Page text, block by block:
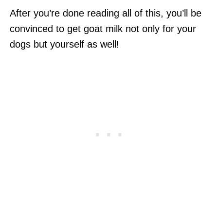
After you’re done reading all of this, you’ll be
convinced to get goat milk not only for your
dogs but yourself as well!